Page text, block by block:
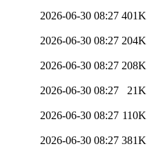
2026-06-30 08:27 401K
2026-06-30 08:27 204K
2026-06-30 08:27 208K
2026-06-30 08:27 21K
2026-06-30 08:27 110K
2026-06-30 08:27 381K